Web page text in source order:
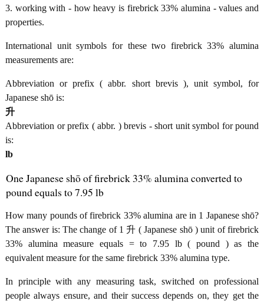
3. working with - how heavy is firebrick 33% alumina - values and
properties.
International unit symbols for these two firebrick 33% alumina
measurements are:
Abbreviation or prefix ( abbr. short brevis ), unit symbol, for
Japanese shō is:
升
Abbreviation or prefix ( abbr. ) brevis - short unit symbol for pound
is:
lb
One Japanese shō of firebrick 33% alumina converted to
pound equals to 7.95 lb
How many pounds of firebrick 33% alumina are in 1 Japanese shō?
The answer is: The change of 1 升 ( Japanese shō ) unit of firebrick
33% alumina measure equals = to 7.95 lb ( pound ) as the
equivalent measure for the same firebrick 33% alumina type.
In principle with any measuring task, switched on professional
people always ensure, and their success depends on, they get the